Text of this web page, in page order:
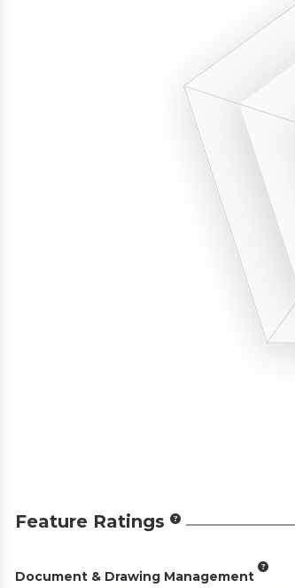
Feature Ratings
Document & Drawing Management